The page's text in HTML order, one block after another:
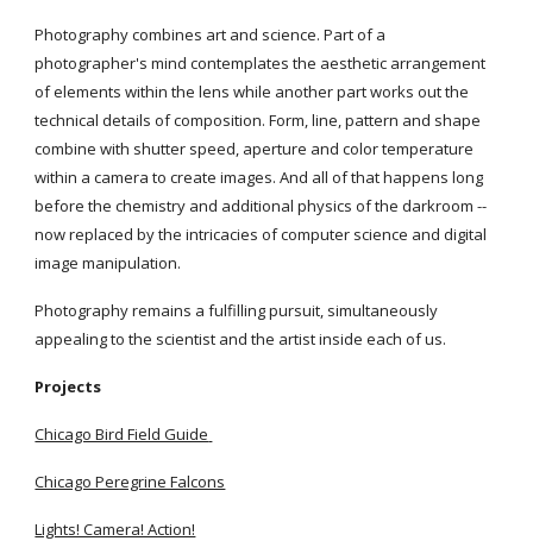
Photography combines art and science. Part of a
photographer's mind contemplates the aesthetic arrangement
of elements within the lens while another part works out the
technical details of composition. Form, line, pattern and shape
combine with shutter speed, aperture and color temperature
within a camera to create images. And all of that happens long
before the chemistry and additional physics of the darkroom --
now replaced by the intricacies of computer science and digital
image manipulation.
Photography remains a fulfilling pursuit, simultaneously
appealing to the scientist and the artist inside each of us.
Projects
Chicago Bird Field Guide
Chicago Peregrine Falcons
Lights! Camera! Action!